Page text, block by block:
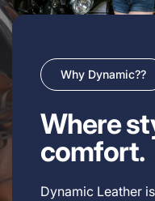
Why Dynamic??
Where
comfort.
Dynamic Leather